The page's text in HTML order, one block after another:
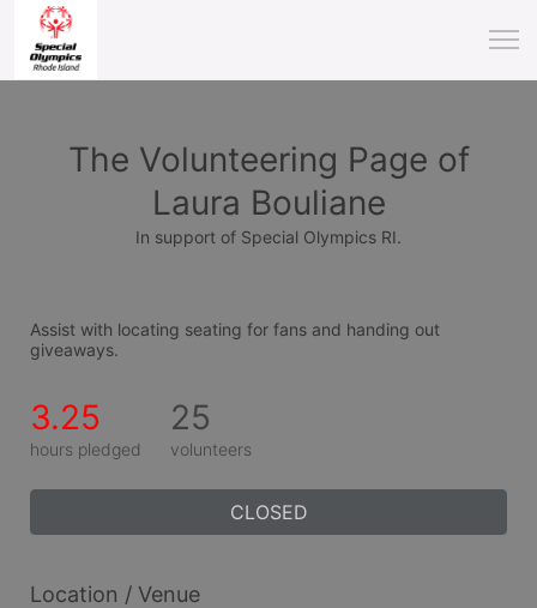
The Volunteering Page of
Laura Bouliane
In support of Special Olympics RI.
Assist with locating seating for fans and handing out
giveaways.
3.25
hours pledged
25
volunteers
CLOSED
Location / Venue